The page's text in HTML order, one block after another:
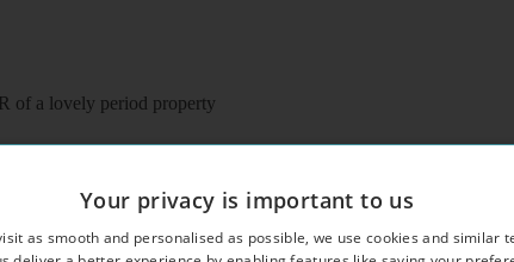
of a lovely period property
Your privacy is important to us
as smooth and personalised as possible, we use cookies and similar